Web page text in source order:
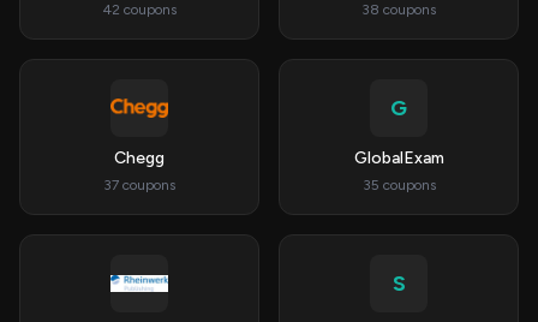
42 coupons 38 coupons
Chegg
37 coupons
G
GlobalExam
35 coupons
S